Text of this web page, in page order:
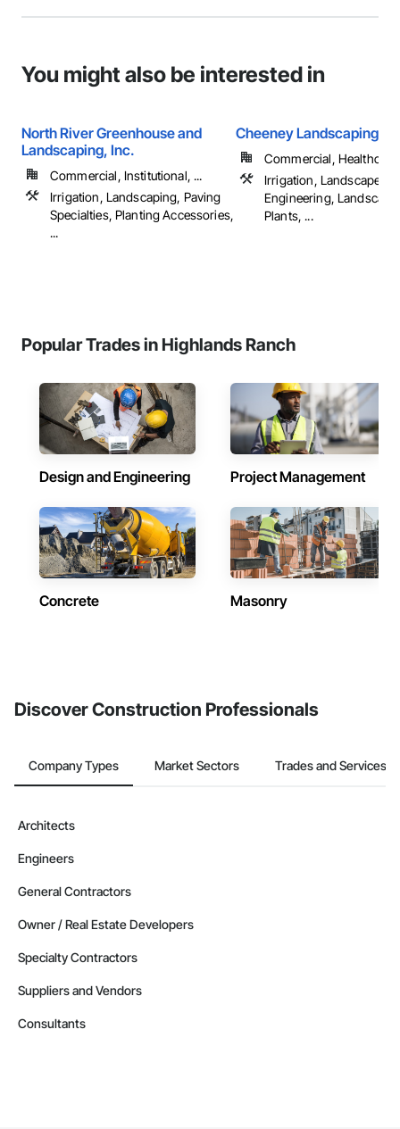
You might also be interested in
North River Greenhouse and
Landscaping, Inc.
Commercial, Institutional, ...
Irrigation, Landscaping, Paving
Specialties, Planting Accessories,
...
Cheeney Landscaping,
Commercial,
Irrigation, Landscape
Engineering,
Plants, ...
Popular Trades in Highlands Ranch
Design and Engineering Project Management
Concrete Masonry
Discover Construction Professionals
Company Types Market Sectors Trades and Services
Architects
Engineers
General Contractors
Owner / Real Estate Developers
Specialty Contractors
Suppliers and Vendors
Consultants